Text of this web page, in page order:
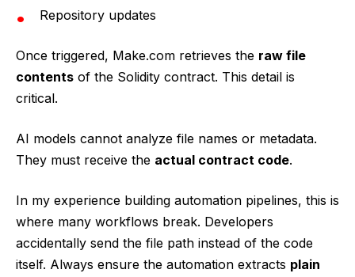
Repository updates
Once triggered, Make.com retrieves the raw file
contents of the Solidity contract. This detail is
critical.
AI models cannot analyze file names or metadata.
They must receive the actual contract code.
In my experience building automation pipelines, this is
where many workflows break. Developers
accidentally send the file path instead of the code
itself. Always ensure the automation extracts plain